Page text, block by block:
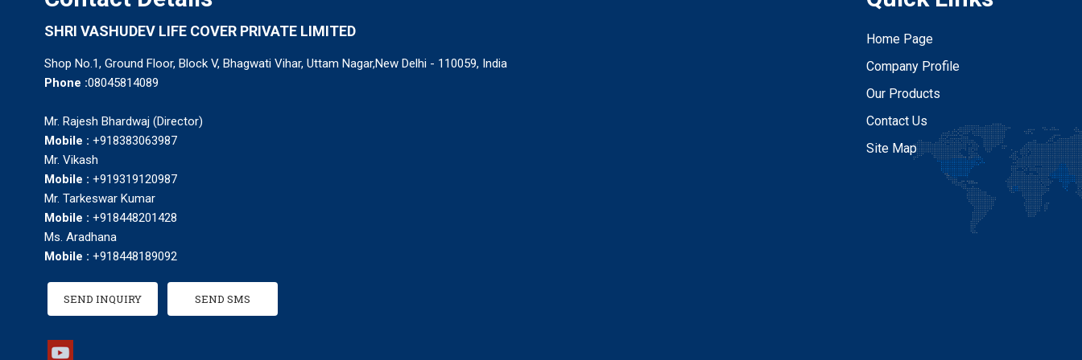
SHRI VASHUDEV LIFE COVER PRIVATE LIMITED
Shop No.1, Ground Floor, Block V, Bhagwati Vihar, Uttam Nagar,New Delhi - 110059, India
Phone :08045814089
Mr. Rajesh Bhardwaj (Director)
Mobile : +918383063987
Mr. Vikash
Mobile : +919319120987
Mr. Tarkeswar Kumar
Mobile : +918448201428
Ms. Aradhana
Mobile : +918448189092
SEND INQUIRY SEND SMS
Home Page
Company Profile
Our Products
Contact Us
Site Map